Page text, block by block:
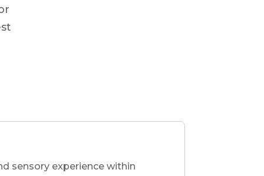
sensory experience within